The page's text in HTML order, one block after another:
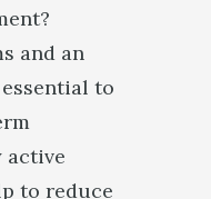
and an
to
active
to reduce